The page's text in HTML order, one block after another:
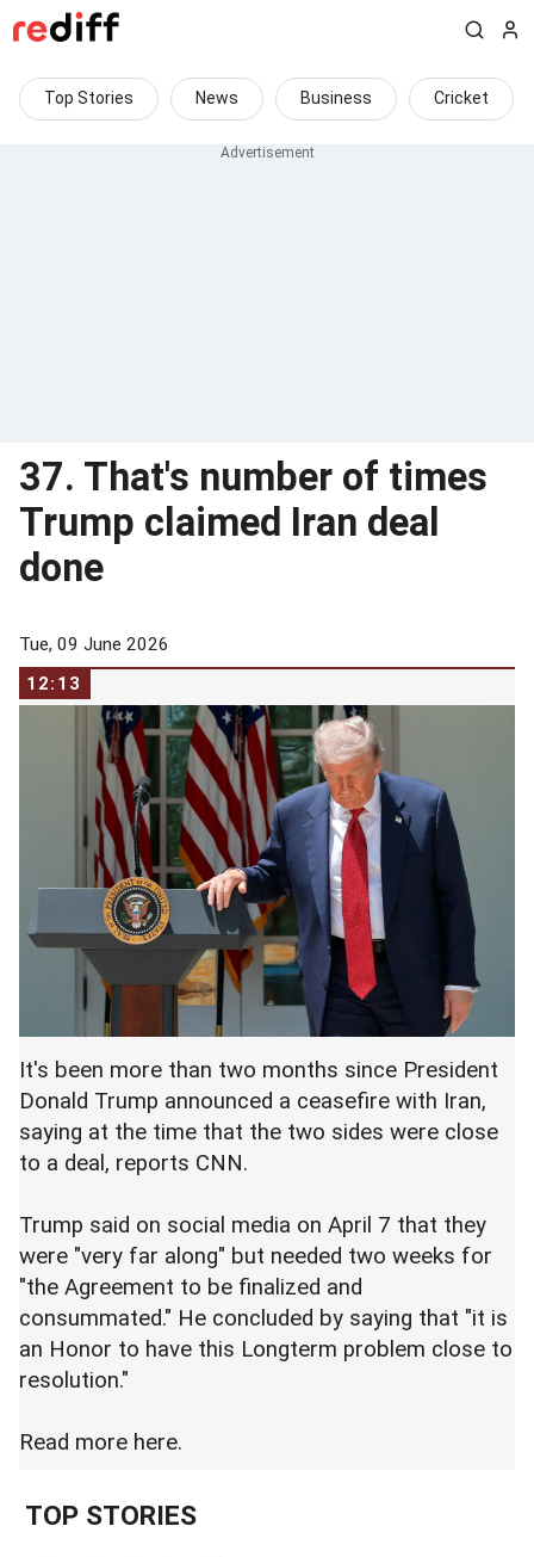
Top Stories News Business Cricket
37. That's number of times
Trump claimed Iran deal
done
Tue, 09 June 2026
12:13
It's been more than two months since President
Donald Trump announced a ceasefire with Iran,
saying at the time that the two sides were close
to a deal, reports CNN.
Trump said on social media on April 7 that they
were "very far along" but needed two weeks for
"the Agreement to be finalized and
consummated." He concluded by saying that "it is
an Honor to have this Longterm problem close to
resolution."
Read more here.
TOP STORIES